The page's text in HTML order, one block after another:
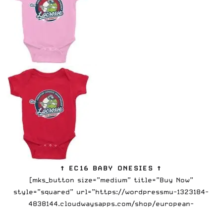
↑ EC16 BABY ONESIES ↑
[mks_button size=”medium” title=”Buy Now”
style=”squared” url=”https://wordpressmu-1323184-
4838144.cloudwaysapps.com/shop/european-